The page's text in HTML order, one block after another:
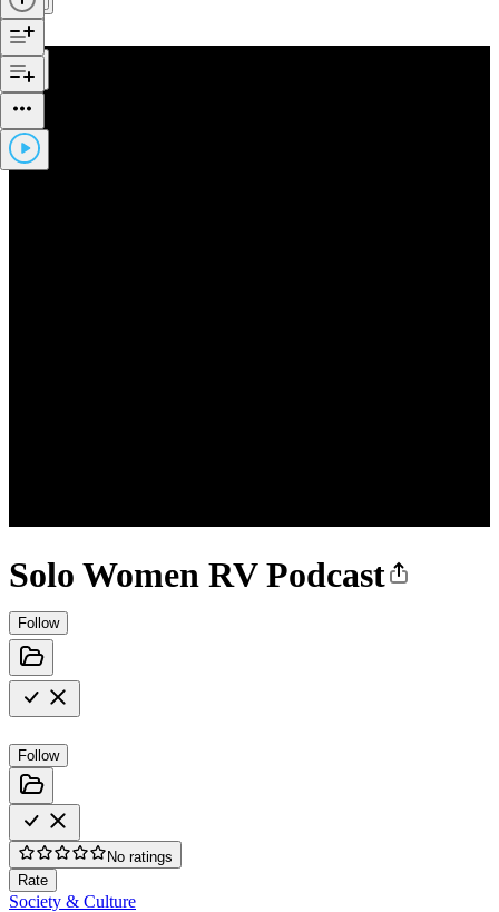
Solo Women RV Podcast
Follow
Follow
No ratings
Rate
Society & Culture